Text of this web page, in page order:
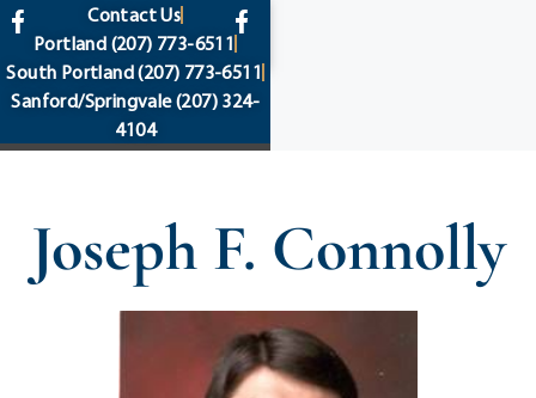
content
Contact Us
Portland (207) 773-6511
South Portland(207) 773-6511
Sanford/Springvale(207) 324-
4104
Joseph F. Connolly